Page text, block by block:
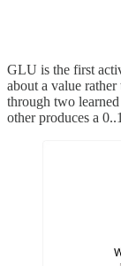
GLU is the first
about a value
through two
other produces a